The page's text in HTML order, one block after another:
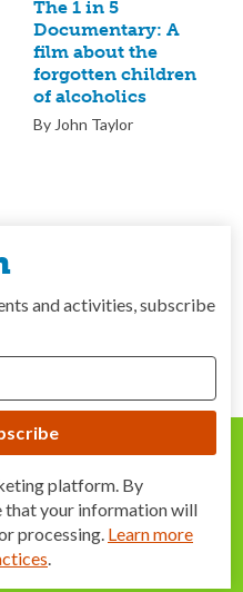
The 1 in 5
Documentary: A
film about the
forgotten children
of alcoholics
By John Taylor
and activities, subscribe
platform. By
that your information will
processing. Learn more